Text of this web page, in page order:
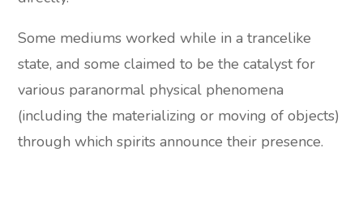
Some mediums worked while in a trancelike
state, and some claimed to be the catalyst for
various paranormal physical phenomena
(including the materializing or moving of objects)
through which spirits announce their presence.